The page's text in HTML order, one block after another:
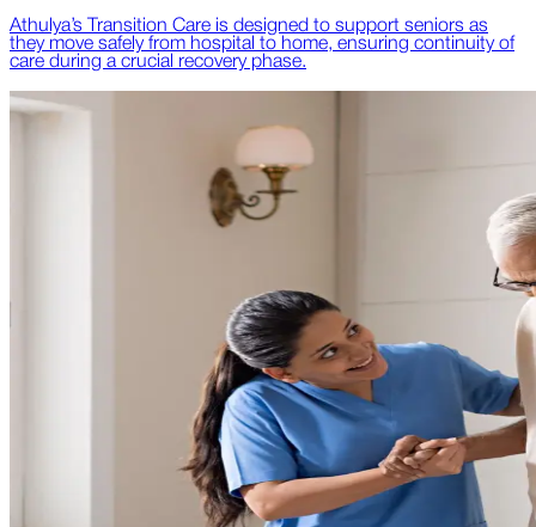
Athulya’s Transition Care is designed to support seniors as
they move safely from hospital to home, ensuring continuity of
care during a crucial recovery phase.